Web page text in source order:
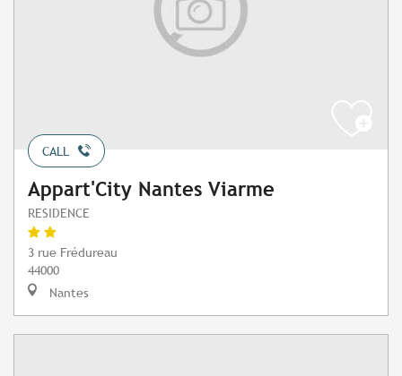
CALL
Appart'City Nantes Viarme
RESIDENCE
3 rue Frédureau
44000
Nantes